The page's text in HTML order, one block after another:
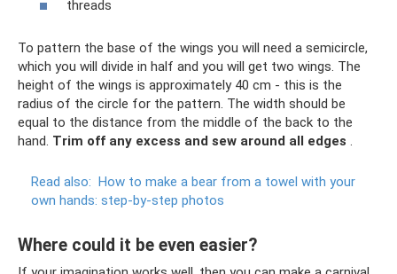
threads
To pattern the base of the wings you will need a semicircle,
which you will divide in half and you will get two wings. The
height of the wings is approximately 40 cm - this is the
radius of the circle for the pattern. The width should be
equal to the distance from the middle of the back to the
hand. Trim off any excess and sew around all edges
Read also: How to make a bear from a towel with your
own hands: step-by-step photos
Where could it be even easier?